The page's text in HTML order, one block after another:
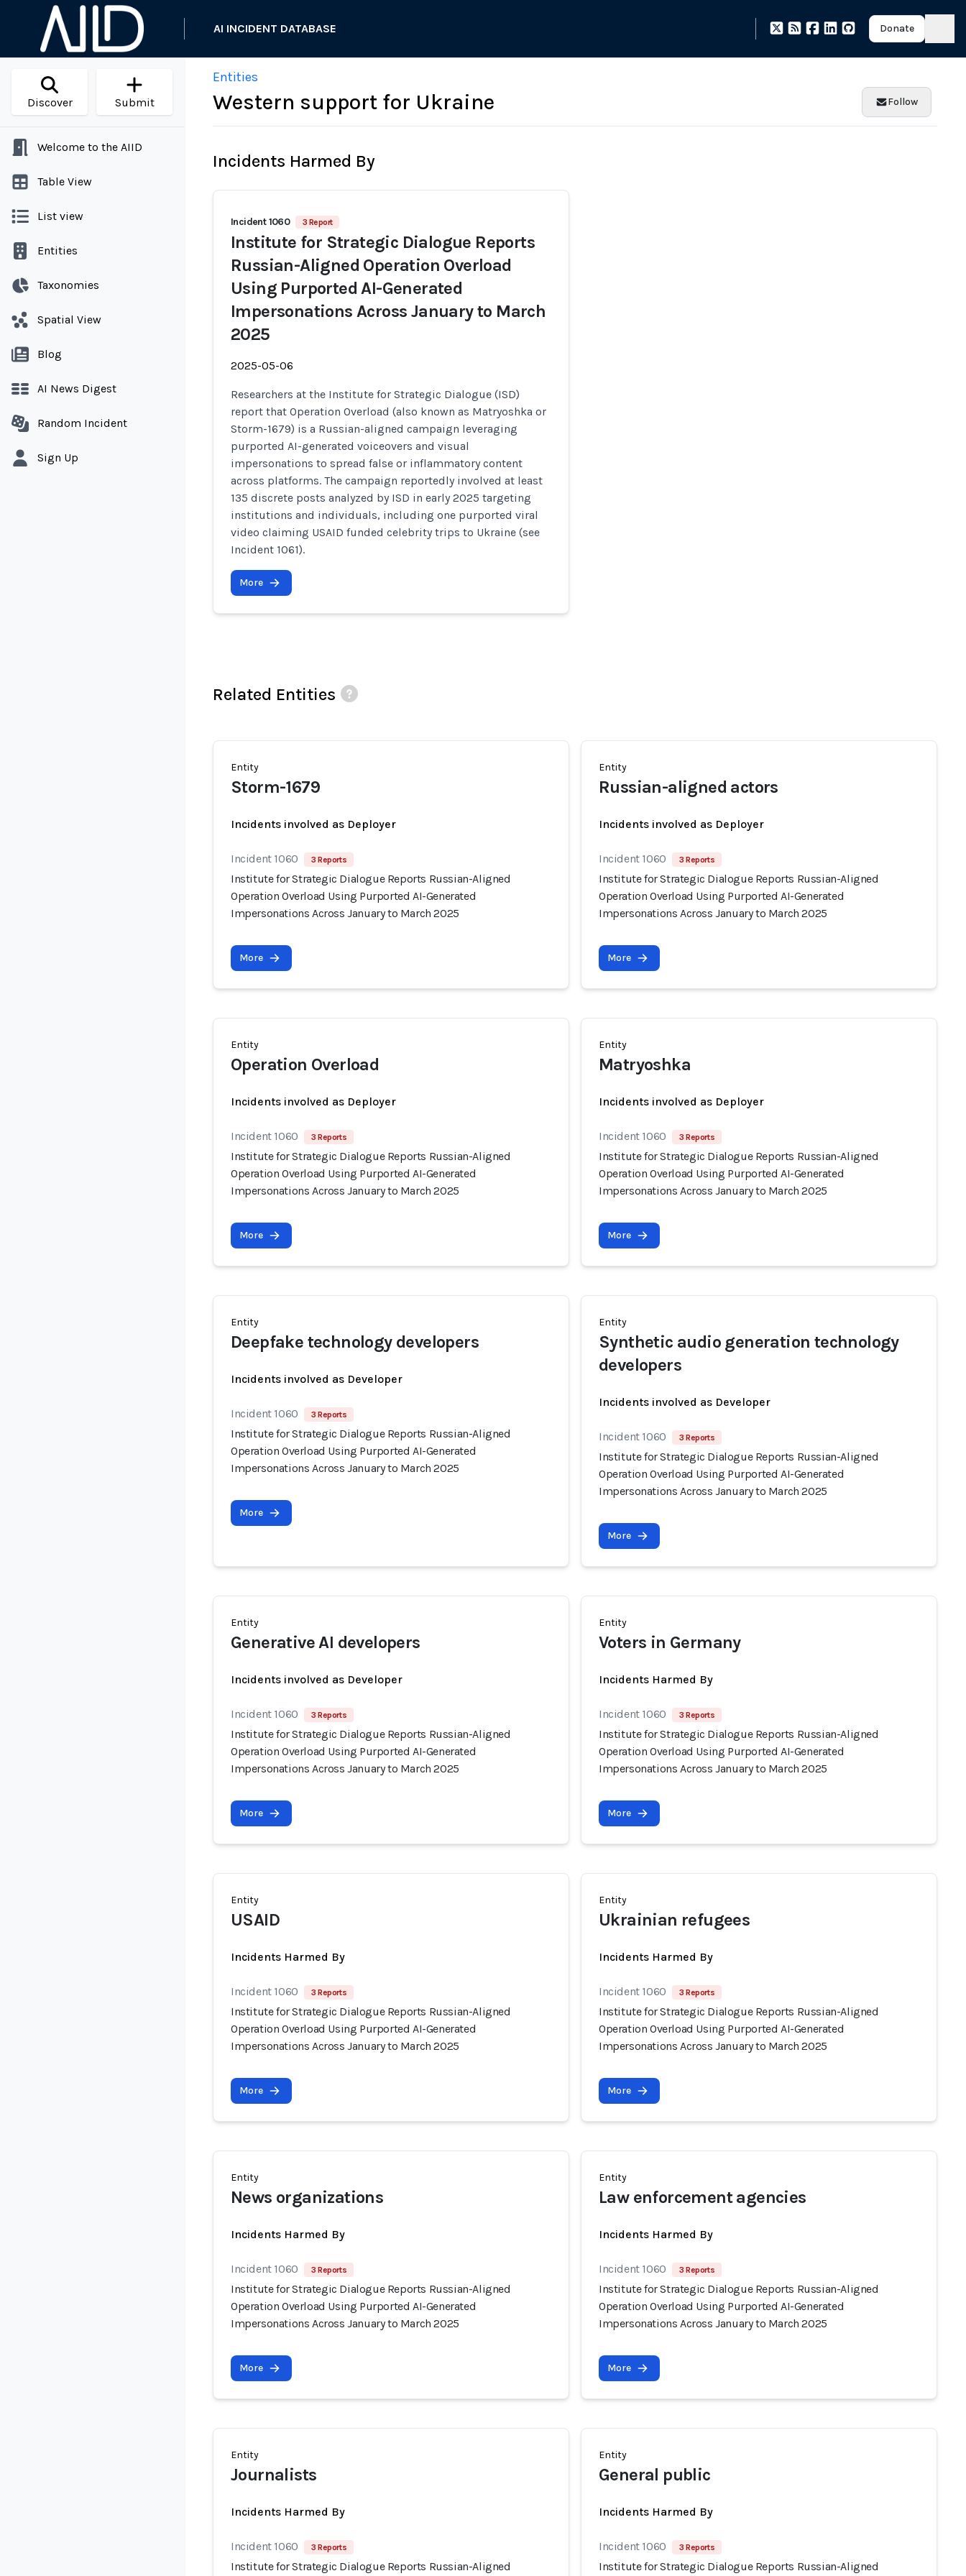
AI INCIDENT DATABASE Donate
Discover Submit
Welcome to the AIID
Table View
List view
Entities
Taxonomies
Spatial View
Blog
AI News Digest
Random Incident
Sign Up
Entities
Western support for Ukraine Follow
Incidents Harmed By
Incident 1060 3 Report
Institute for Strategic Dialogue Reports
Russian-Aligned Operation Overload
Using Purported AI-Generated
Impersonations Across January to March
2025
2025-05-06
Researchers at the Institute for Strategic Dialogue (ISD)
report that Operation Overload (also known as Matryoshka or
Storm-1679) is a Russian-aligned campaign leveraging
purported AI-generated voiceovers and visual
impersonations to spread false or inflammatory content
across platforms. The campaign reportedly involved at least
135 discrete posts analyzed by ISD in early 2025 targeting
institutions and individuals, including one purported viral
video claiming USAID funded celebrity trips to Ukraine (see
Incident 1061).
More
Related Entities
Entity
Storm-1679
Incidents involved as Deployer
Incident 1060 3 Reports
Institute for Strategic Dialogue Reports Russian-Aligned
Operation Overload Using Purported AI-Generated
Impersonations Across January to March 2025
More
Entity
Russian-aligned actors
Incidents involved as Deployer
Incident 1060 3 Reports
Institute for Strategic Dialogue Reports Russian-Aligned
Operation Overload Using Purported AI-Generated
Impersonations Across January to March 2025
More
Entity
Operation Overload
Incidents involved as Deployer
Incident 1060 3 Reports
Institute for Strategic Dialogue Reports Russian-Aligned
Operation Overload Using Purported AI-Generated
Impersonations Across January to March 2025
More
Entity
Matryoshka
Incidents involved as Deployer
Incident 1060 3 Reports
Institute for Strategic Dialogue Reports Russian-Aligned
Operation Overload Using Purported AI-Generated
Impersonations Across January to March 2025
More
Entity
Deepfake technology developers
Incidents involved as Developer
Incident 1060 3 Reports
Institute for Strategic Dialogue Reports Russian-Aligned
Operation Overload Using Purported AI-Generated
Impersonations Across January to March 2025
More
Entity
Synthetic audio generation technology
developers
Incidents involved as Developer
Incident 1060 3 Reports
Institute for Strategic Dialogue Reports Russian-Aligned
Operation Overload Using Purported AI-Generated
Impersonations Across January to March 2025
More
Entity
Generative AI developers
Incidents involved as Developer
Incident 1060 3 Reports
Institute for Strategic Dialogue Reports Russian-Aligned
Operation Overload Using Purported AI-Generated
Impersonations Across January to March 2025
More
Entity
Voters in Germany
Incidents Harmed By
Incident 1060 3 Reports
Institute for Strategic Dialogue Reports Russian-Aligned
Operation Overload Using Purported AI-Generated
Impersonations Across January to March 2025
More
Entity
USAID
Incidents Harmed By
Incident 1060 3 Reports
Institute for Strategic Dialogue Reports Russian-Aligned
Operation Overload Using Purported AI-Generated
Impersonations Across January to March 2025
More
Entity
Ukrainian refugees
Incidents Harmed By
Incident 1060 3 Reports
Institute for Strategic Dialogue Reports Russian-Aligned
Operation Overload Using Purported AI-Generated
Impersonations Across January to March 2025
More
Entity
News organizations
Incidents Harmed By
Incident 1060 3 Reports
Institute for Strategic Dialogue Reports Russian-Aligned
Operation Overload Using Purported AI-Generated
Impersonations Across January to March 2025
More
Entity
Law enforcement agencies
Incidents Harmed By
Incident 1060 3 Reports
Institute for Strategic Dialogue Reports Russian-Aligned
Operation Overload Using Purported AI-Generated
Impersonations Across January to March 2025
More
Entity
Journalists
Incidents Harmed By
Incident 1060 3 Reports
Institute for Strategic Dialogue Reports Russian-Aligned
Entity
General public
Incidents Harmed By
Incident 1060 3 Reports
Institute for Strategic Dialogue Reports Russian-Aligned